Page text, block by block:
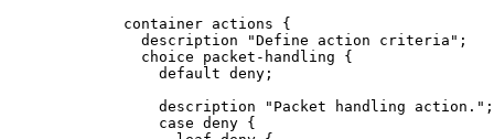
             container actions {
               description "Define action criteria";
               choice packet-handling {
                 default deny;
                 description "Packet handling action.";
                 case deny {